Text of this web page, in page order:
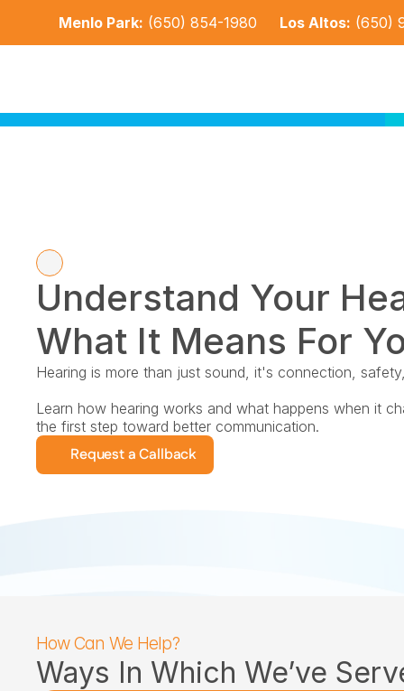
Menlo Park: (650) 854-1980 Los Altos: (650)
Understand Your
What It Means For
Hearing is more than just sound, it's connection,
Learn how hearing works and what happens when it
the first step toward better communication.
Request a Callback
How Can We Help?
Ways In Which We’ve